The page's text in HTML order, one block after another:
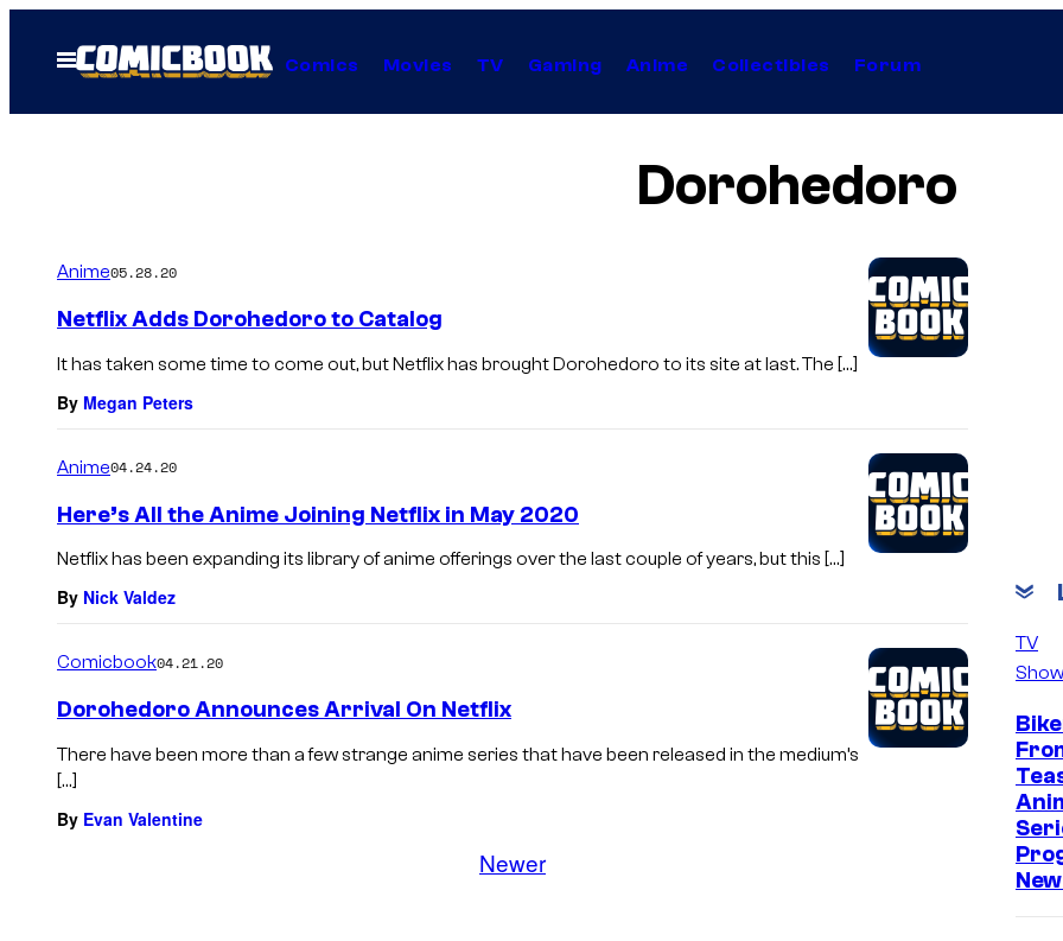
Open
Menu
Comics Movies TV Gaming Anime Collectibles Forum
Dorohedoro
Anime05.28.20
Netflix Adds Dorohedoro to Catalog
It has taken some time to come out, but Netflix has brought Dorohedoro to its site at last. The […]
By Megan Peters
Anime04.24.20
Here’s All the Anime Joining Netflix in May 2020
Netflix has been expanding its library of anime offerings over the last couple of years, but this […]
By Nick Valdez
Comicbook04.21.20
Dorohedoro Announces Arrival On Netflix
There have been more than a few strange anime series that have been released in the medium’s
[…]
By Evan Valentine
Newer
TV